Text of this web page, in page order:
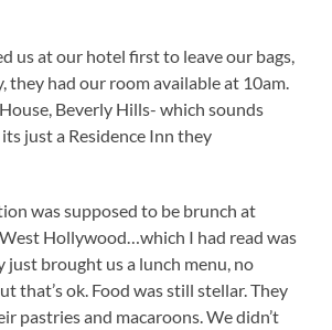
us at our hotel first to leave our bags,
they had our room available at 10am.
Beverly Hills- which sounds
just a Residence Inn they
was supposed to be brunch at
Hollywood…which I had read was
just brought us a lunch menu, no
that’s ok. Food was still stellar. They
pastries and macaroons. We didn’t